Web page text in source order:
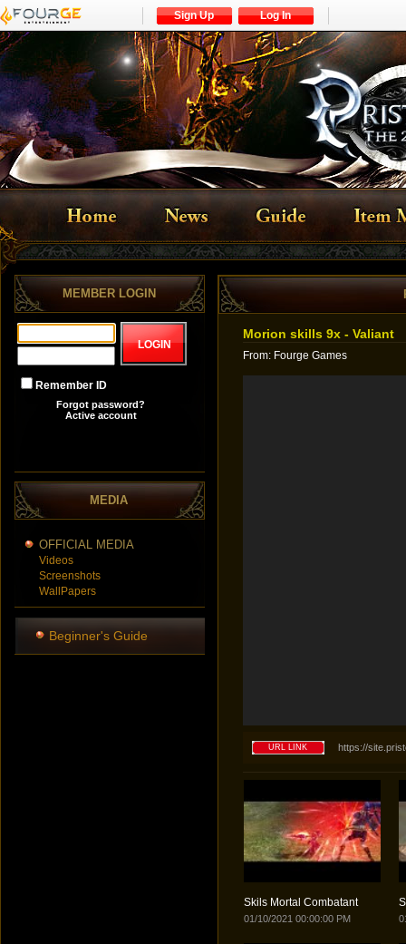
Sign Up Log In
MEMBER LOGIN
MEDIA
OFFICIAL MEDIA
Videos
Screenshots
WallPapers
Beginner's Guide
Morion skills 9x - Valiant
From: Fourge Games
URL LINK https://
Skils Mortal Combatant
01/10/2021 00:00:00 PM